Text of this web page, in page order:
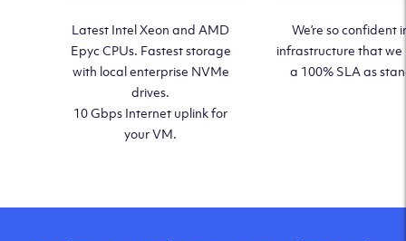
Latest Intel Xeon and AMD
Epyc CPUs. Fastest storage
with local enterprise NVMe
drives.
10 Gbps Internet uplink for
your VM.
We’re so confident
infrastructure that we
a 100% SLA as